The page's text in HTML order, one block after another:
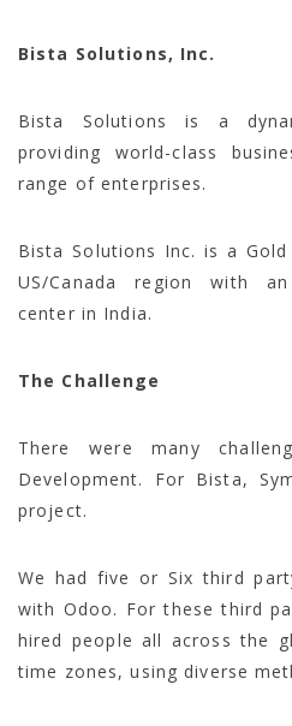
Bista Solutions, Inc.
Bista Solutions is a
providing world-class
range of enterprises.
Bista Solutions Inc. is a
US/Canada region with
center in India.
The Challenge
There were many
Development. For Bista,
project.
We had five or Six third
with Odoo. For these third
hired people all across the
time zones, using diverse